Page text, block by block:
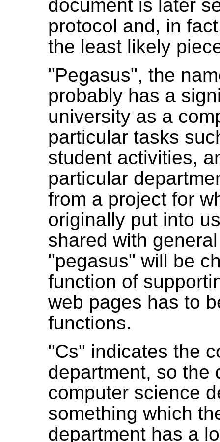
document is later
protocol and, in
the least likely
"Pegasus", the
probably has a
university as a
particular tasks
student activities,
particular
from a project for
originally put into
shared with
"pegasus" will be
function of
web pages has to
functions.
"Cs" indicates the
department, so the
computer science
something which
department has a